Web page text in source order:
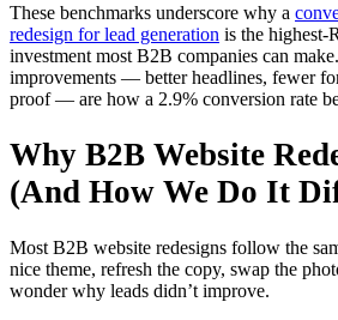
These benchmarks underscore why a
redesign for lead generation is the highest-
investment most B2B companies can
improvements — better headlines, fewer
proof — are how a 2.9% conversion rate
Why B2B Website
(And How We Do It
Most B2B website redesigns follow the
nice theme, refresh the copy, swap the
wonder why leads didn’t improve.